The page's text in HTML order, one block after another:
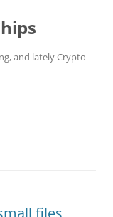
and lately Crypto
files